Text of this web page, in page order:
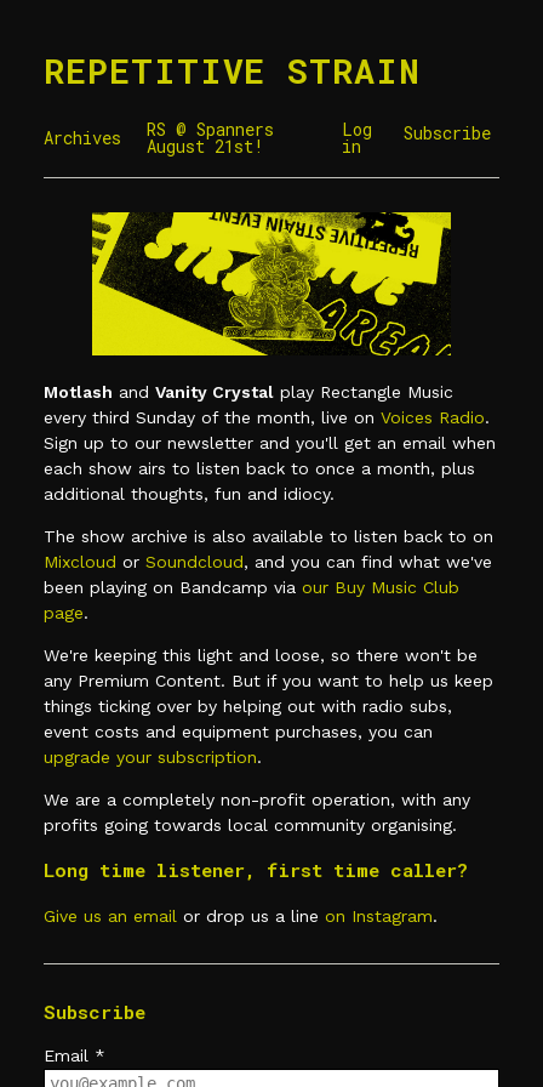
REPETITIVE STRAIN
Archives RS @ Spanners
August 21st!
Log
in
Subscribe
Motlash andVanity Crystal play Rectangle Music
every third Sunday of the month, live onVoices Radio.
Sign up to our newsletter and you'll get an email when
each show airs to listen back to once a month, plus
additional thoughts, fun and idiocy.
The show archive is also available to listen back to on
Mixcloud orSoundcloud, and you can find what we've
been playing on Bandcamp viaour Buy Music Club
page.
We're keeping this light and loose, so there won't be
any Premium Content. But if you want to help us keep
things ticking over by helping out with radio subs,
event costs and equipment purchases, you can
upgrade your subscription.
We are a completely non-profit operation, with any
profits going towards local community organising.
Long time listener, first time caller?
Give us an email or drop us a lineon Instagram.
Subscribe
Email *